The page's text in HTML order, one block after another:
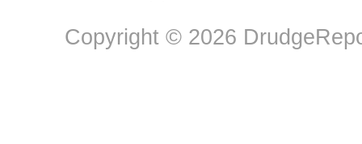
Copyright © 2026